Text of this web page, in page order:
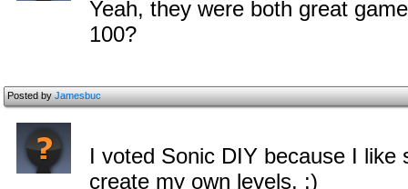
Yeah, they were both great
100?
Posted byJamesbuc
I voted Sonic DIY because I
create my own levels. :)